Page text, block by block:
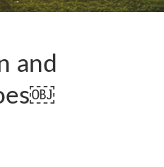
and